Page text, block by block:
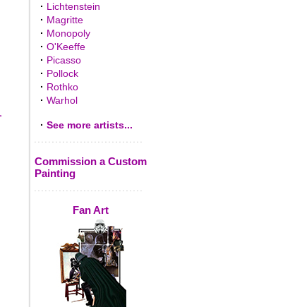
· Lichtenstein
· Magritte
· Monopoly
· O'Keeffe
· Picasso
· Pollock
· Rothko
· Warhol
· See more artists...
Commission a Custom
Painting
Fan Art